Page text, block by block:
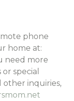
phone
home at:
need more
special
other inquiries,